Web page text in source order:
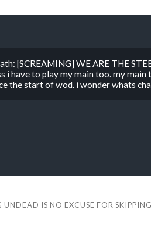
[SCREAMING] WE ARE THE
i have to play my main too. my
the start of wod. i wonder whats
UNDEAD IS NO EXCUSE FOR